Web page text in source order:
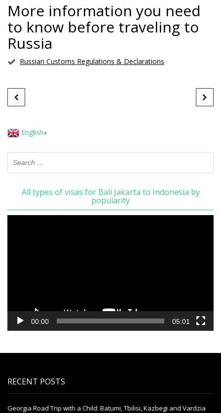
More information you need
to know before traveling to
Russia
Russian Customs Regulations & Declarations
English ▼
All types of visas for Bali Jakarta to Indonesia by
popularity
00:00 05:01
RECENT POSTS
Georgia Road Trip with a Child: Batumi, Tbilisi, Kazbegi and Vardzia